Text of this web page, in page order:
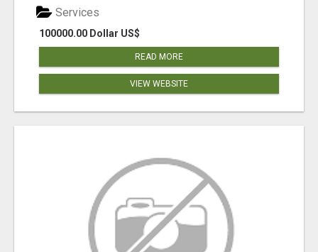
100000.00 Dollar US$
Services
READ MORE
VIEW WEBSITE